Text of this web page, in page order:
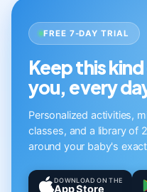
FREE 7-DAY TRIAL
Keep this
you, every
Personalized activities,
classes, and a library of
around your baby's
DOWNLOAD ON THE
App Store